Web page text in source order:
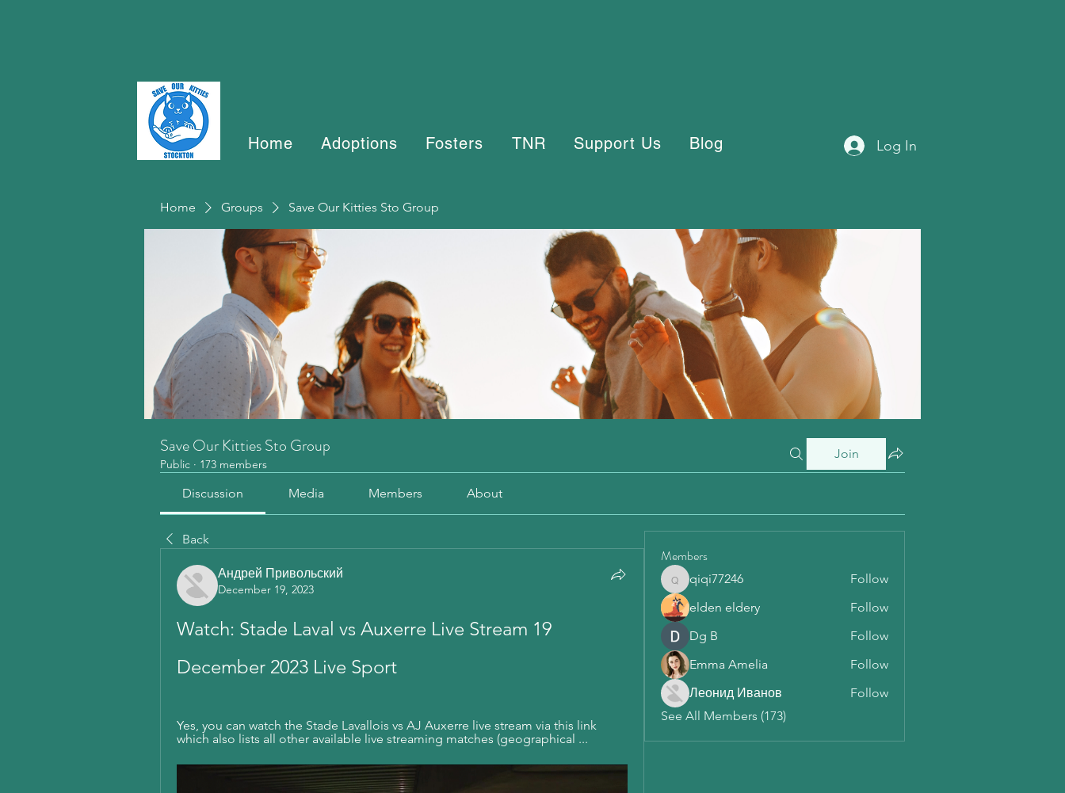
Home Adoptions Fosters TNR Support Us Blog Log In
Home Groups Save Our Kitties Sto Group
Save Our Kitties Sto Group
Public · 173 members
Join
Discussion Media Members About
Back
Андрей Привольский
December 19, 2023
Watch: Stade Laval vs Auxerre Live Stream 19
December 2023 Live Sport
Yes, you can watch the Stade Lavallois vs AJ Auxerre live stream via this link
which also lists all other available live streaming matches (geographical ...
Members
qiqi77246
qiqi77246
Follow
elden eldery
Follow
Dg B
Follow
Emma Amelia
Follow
Леонид Иванов
Follow
See All Members (173)